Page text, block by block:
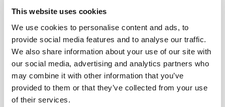
This website uses cookies
We use cookies to personalise content and ads, to
provide social media features and to analyse our traffic.
We also share information about your use of our site with
our social media, advertising and analytics partners who
may combine it with other information that you’ve
provided to them or that they’ve collected from your use
of their services.
detour to a patient service center required.
Whether you're nearBrooklyn Bridge and
Prospect Parkor elsewhere in theBrooklynarea,
our scheduling team matches you with available
coverage in your zip code.
For all mobile phlebotomy services in